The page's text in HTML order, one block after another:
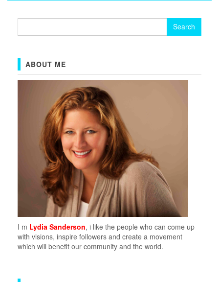
ABOUT ME
I m Lydia Sanderson, i like the people who can come up
with visions, inspire followers and create a movement
which will benefit our community and the world.